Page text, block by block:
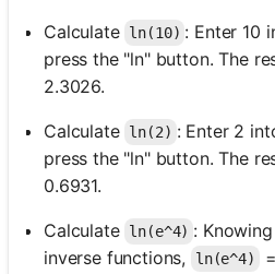
Calculate ln(10) : Enter 10
press the "ln" button. The
2.3026.
Calculate ln(2) : Enter 2
press the "ln" button. The
0.6931.
Calculate ln(e^4) :
inverse functions,
ln(e^4)